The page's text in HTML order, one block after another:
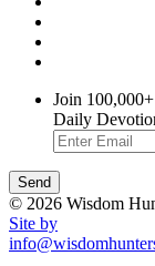
Join
Daily
© 2026 Wisdom
Site by